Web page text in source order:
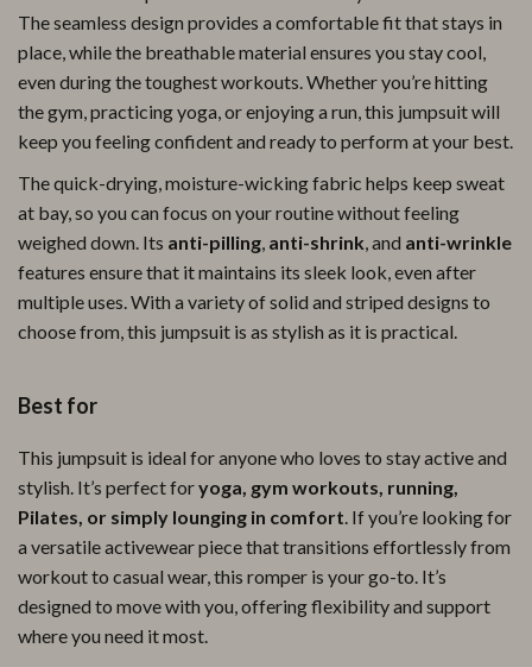
The seamless design provides a comfortable fit that stays in
place, while the breathable material ensures you stay cool,
even during the toughest workouts. Whether you’re hitting
the gym, practicing yoga, or enjoying a run, this jumpsuit will
keep you feeling confident and ready to perform at your best.
The quick-drying, moisture-wicking fabric helps keep sweat
at bay, so you can focus on your routine without feeling
weighed down. Its anti-pilling, anti-shrink, and anti-wrinkle
features ensure that it maintains its sleek look, even after
multiple uses. With a variety of solid and striped designs to
choose from, this jumpsuit is as stylish as it is practical.
Best for
This jumpsuit is ideal for anyone who loves to stay active and
stylish. It’s perfect foryoga, gym workouts, running,
Pilates, or simply lounging in comfort. If you’re looking for
a versatile activewear piece that transitions effortlessly from
workout to casual wear, this romper is your go-to. It’s
designed to move with you, offering flexibility and support
where you need it most.